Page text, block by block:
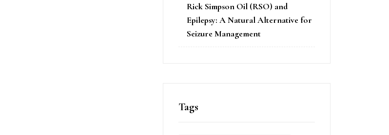
Rick Simpson Oil (RSO) and
Epilepsy: A Natural Alternative for
Seizure Management
Tags